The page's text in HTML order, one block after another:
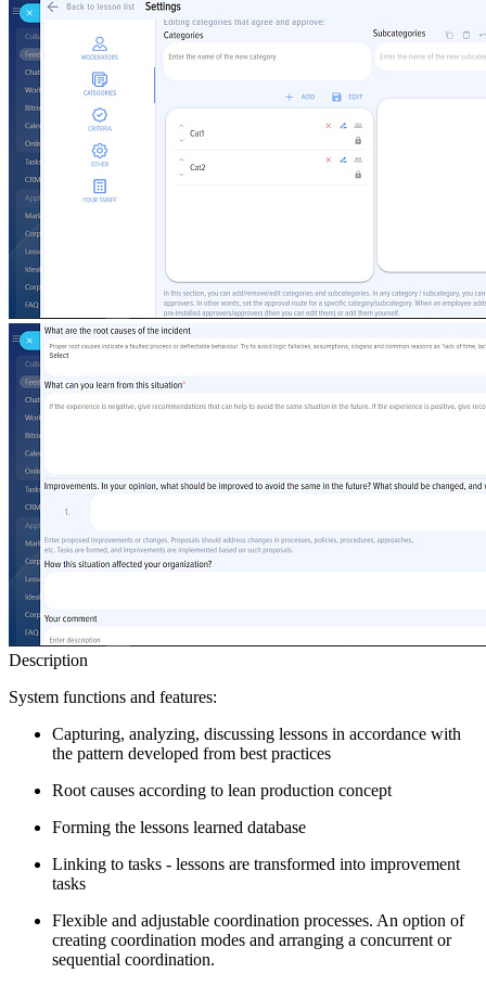
Description
System functions and features:
Capturing, analyzing, discussing lessons in accordance with
the pattern developed from best practices
Root causes according to lean production concept
Forming the lessons learned database
Linking to tasks - lessons are transformed into improvement
tasks
Flexible and adjustable coordination processes. An option of
creating coordination modes and arranging a concurrent or
sequential coordination.